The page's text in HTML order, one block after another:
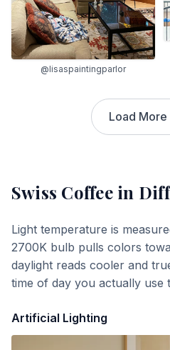
@lisaspaintingparlor
Load More
Swiss Coffeein
Light temperature is
2700K bulb pulls colors
daylight reads cooler and
time of day you actually use
Artificial Lighting